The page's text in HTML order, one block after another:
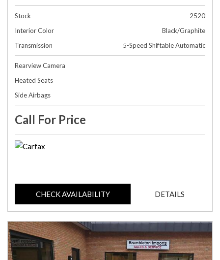
Stock
2520
Interior Color
Black/Graphite
Transmission
5-Speed Shiftable Automatic
Rearview Camera
Heated Seats
Side Airbags
Call For Price
CHECK AVAILABILITY DETAILS